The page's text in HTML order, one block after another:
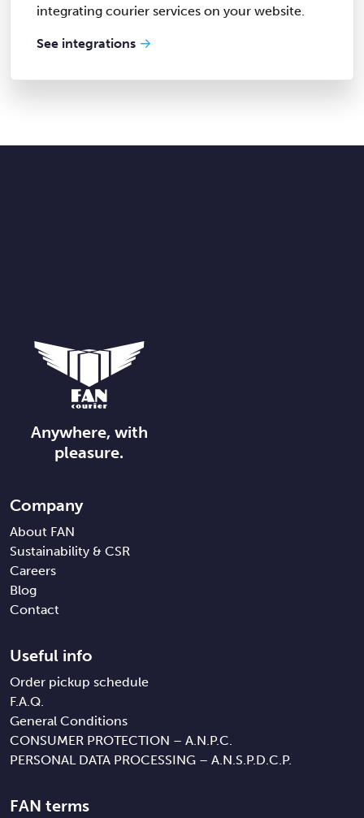
integrating courier services on your website.
See integrations
Anywhere, with
pleasure.
Company
About FAN
Sustainability & CSR
Careers
Blog
Contact
FAN terms
Useful info
Order pickup schedule
F.A.Q.
General Conditions
CONSUMER PROTECTION – A.N.P.C.
PERSONAL DATA PROCESSING – A.N.S.P.D.C.P.